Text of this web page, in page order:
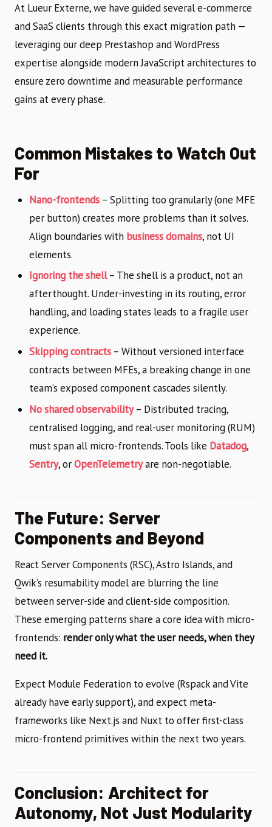
At Lueur Externe, we have guided several e-commerce
and SaaS clients through this exact migration path —
leveraging our deep Prestashop and WordPress
expertise alongside modern JavaScript architectures to
ensure zero downtime and measurable performance
gains at every phase.
Common Mistakes to Watch Out
For
Nano-frontends – Splitting too granularly (one MFE
per button) creates more problems than it solves.
Align boundaries with business domains, not UI
elements.
Ignoring the shell– The shell is a product, not an
afterthought. Under-investing in its routing, error
handling, and loading states leads to a fragile user
experience.
Skipping contracts – Without versioned interface
contracts between MFEs, a breaking change in one
team’s exposed component cascades silently.
No shared observability– Distributed tracing,
centralised logging, and real-user monitoring (RUM)
must span all micro-frontends. Tools like Datadog,
Sentry, orOpenTelemetryare non-negotiable.
The Future: Server
Components and Beyond
React Server Components (RSC), Astro Islands, and
Qwik’s resumability model are blurring the line
between server-side and client-side composition.
These emerging patterns share a core idea with micro-
frontends: render only what the user needs, when they
need it.
Expect Module Federation to evolve (Rspack and Vite
already have early support), and expect meta-
frameworks like Next.js and Nuxt to offer first-class
micro-frontend primitives within the next two years.
Conclusion: Architect for
Autonomy, Not Just Modularity